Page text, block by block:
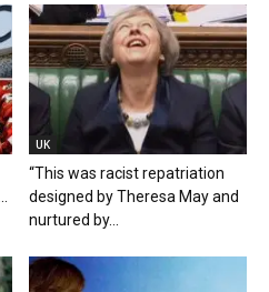
UK
“This was racist repatriation
designed by Theresa May and
nurtured by...